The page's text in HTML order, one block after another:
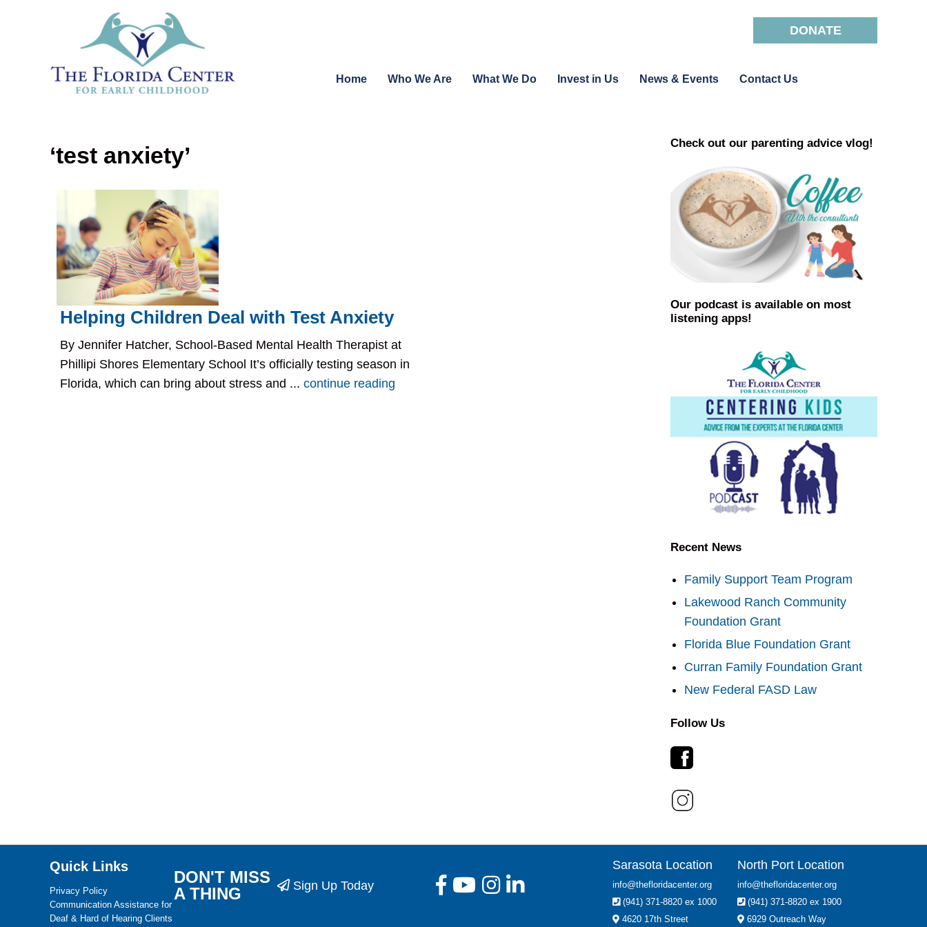
DONATE
Home Who We Are What We Do Invest in Us News & Events Contact Us
‘test anxiety’
Helping Children Deal with Test Anxiety
By Jennifer Hatcher, School-Based Mental Health Therapist at
Phillipi Shores Elementary School It’s officially testing season in
Florida, which can bring about stress and ... continue reading
Check out our parenting advice vlog!
Our podcast is available on most
listening apps!
Recent News
Family Support Team Program
Lakewood Ranch Community
Foundation Grant
Florida Blue Foundation Grant
Curran Family Foundation Grant
New Federal FASD Law
Follow Us
Quick Links
Privacy Policy
Communication Assistance for
Deaf & Hard of Hearing Clients
DON'T MISS
A THING
Sign Up Today
Sarasota Location
info@thefloridacenter.org
(941) 371-8820 ex 1000
4620 17th Street
North Port Location
info@thefloridacenter.org
(941) 371-8820 ex 1900
6929 Outreach Way